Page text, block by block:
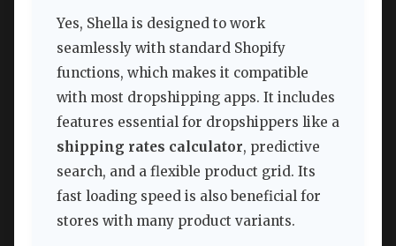
Yes, Shella is designed to work
seamlessly with standard Shopify
functions, which makes it compatible
with most dropshipping apps. It includes
features essential for dropshippers like a
shipping rates calculator, predictive
search, and a flexible product grid. Its
fast loading speed is also beneficial for
stores with many product variants.